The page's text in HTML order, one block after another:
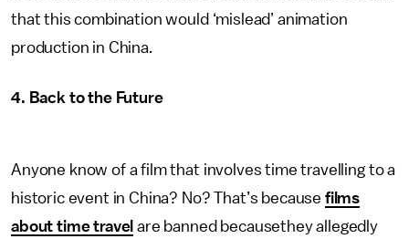
that this combination would ‘mislead’ animation
production in China.
4. Back to the Future
Anyone know of a film that involves time travelling to a
historic event in China? No? That’s because films
about time travel are banned becausethey allegedly